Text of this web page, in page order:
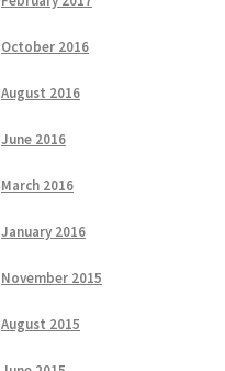
October 2016
August 2016
June 2016
March 2016
January 2016
November 2015
August 2015